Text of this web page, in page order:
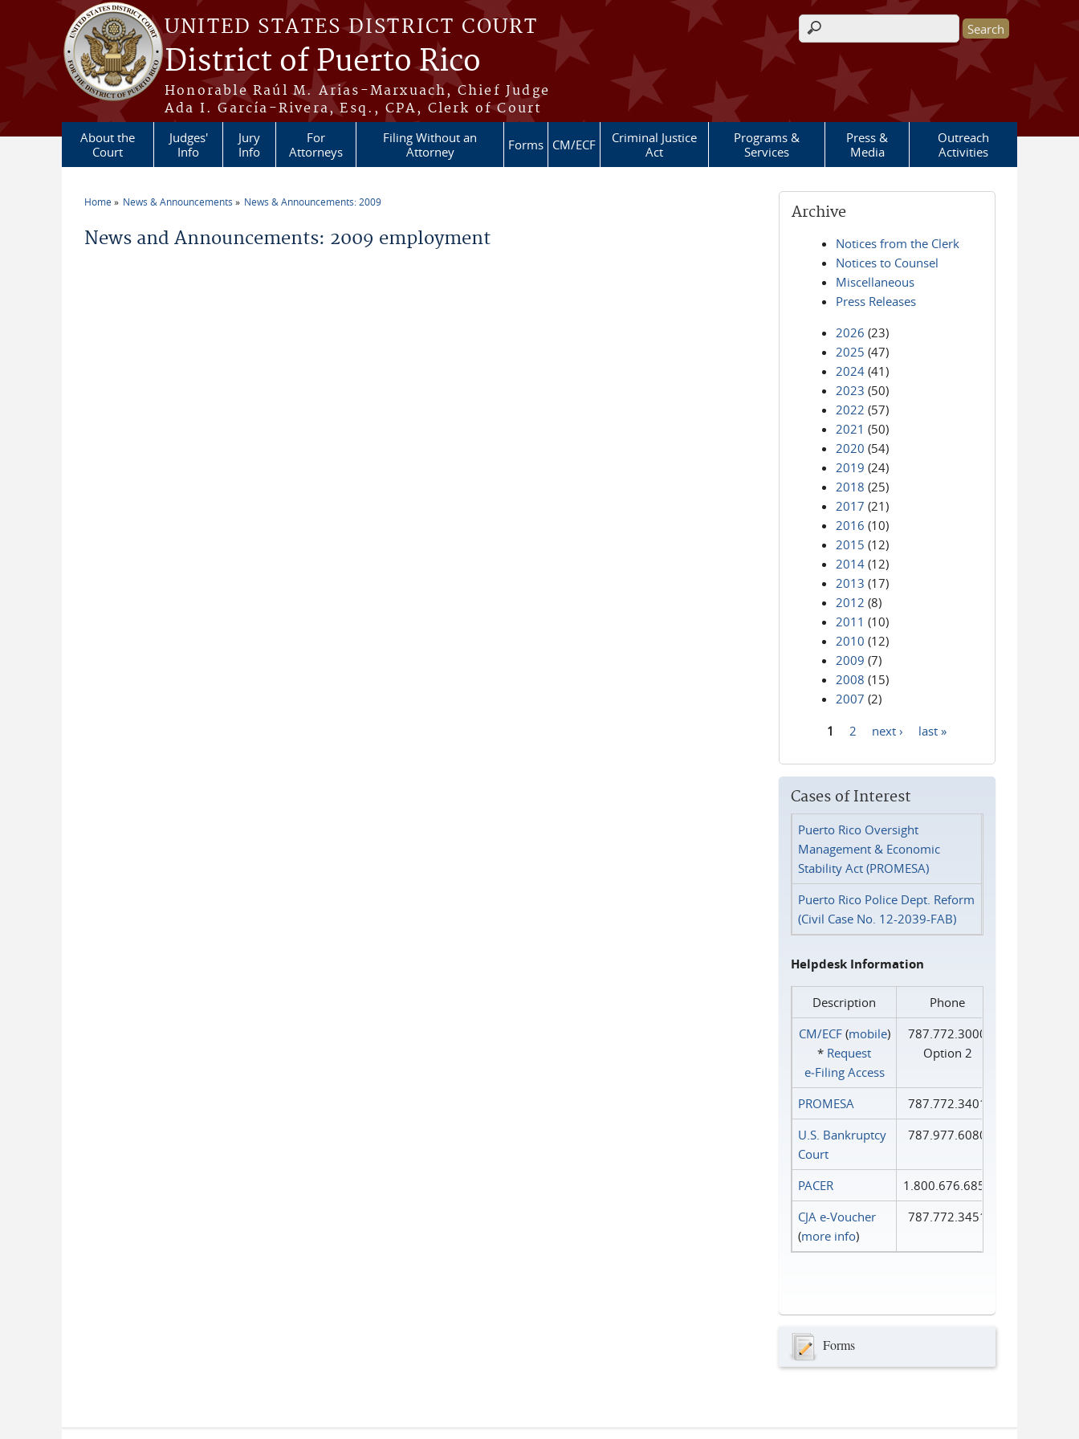
Skip to main content
UNITED STATES DISTRICT COURT
District of Puerto Rico
Honorable Raúl M. Arias-Marxuach, Chief Judge
Ada I. García-Rivera, Esq., CPA, Clerk of Court
Search form
About the
Court
Judges'
Info
Jury
Info
For
Attorneys
Filing Without an
Attorney
Forms CM/ECF
Criminal Justice
Act
Programs &
Services
Press &
Media
Outreach
Activities
Home News & Announcements News & Announcements: 2009
News and Announcements: 2009 employment
Archive
Notices from the Clerk
Notices to Counsel
Miscellaneous
Press Releases
2026 (23)
2025 (47)
2024 (41)
2023 (50)
2022 (57)
2021 (50)
2020 (54)
2019 (24)
2018 (25)
2017 (21)
2016 (10)
2015 (12)
2014 (12)
2013 (17)
2012 (8)
2011 (10)
2010 (12)
2009 (7)
2008 (15)
2007 (2)
1 2 next › last »
Cases of Interest
Puerto Rico Oversight
Management & Economic
Stability Act (PROMESA)
Puerto Rico Police Dept. Reform
(Civil Case No. 12-2039-FAB)
Helpdesk Information
Description
Phone
CM/ECF(mobile)
* Request
e‑Filing Access
787.772.3000
Option 2
PROMESA
787.772.3401
U.S. Bankruptcy
Court
787.977.6080
PACER
1.800.676.6856
CJA e-Voucher
(more info)
787.772.3451
Forms